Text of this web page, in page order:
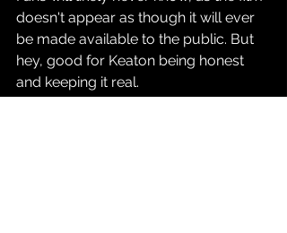
doesn't appear as though it will ever
be made available to the public. But
hey, good for Keaton being honest
and keeping it real.